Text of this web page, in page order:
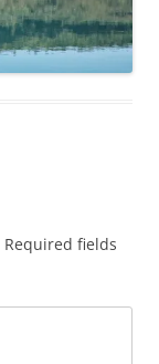
Required fields